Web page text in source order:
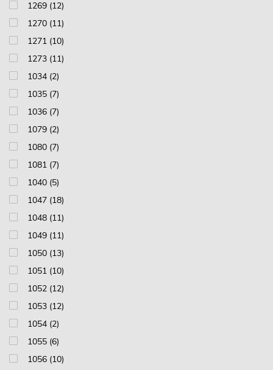
1269 (12)
1270 (11)
1271 (10)
1273 (11)
1034 (2)
1035 (7)
1036 (7)
1079 (2)
1080 (7)
1081 (7)
1040 (5)
1047 (18)
1048 (11)
1049 (11)
1050 (13)
1051 (10)
1052 (12)
1053 (12)
1054 (2)
1055 (6)
1056 (10)